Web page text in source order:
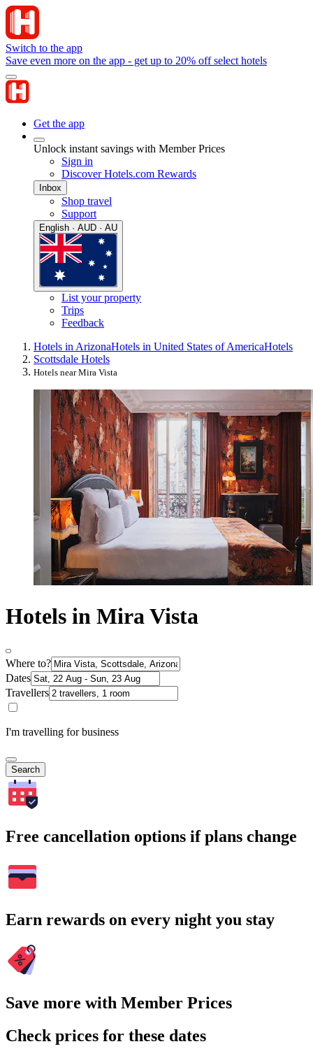
Switch to the app
Save even more on the app - get up to 20% off select hotels
Get the app
Unlock instant savings with Member Prices
Sign in
Discover Hotels.com Rewards
Inbox
Shop travel
Support
English · AUD · AU
List your property
Trips
Feedback
Hotels in ArizonaHotels in United States of AmericaHotels
Scottsdale Hotels
Hotels near Mira Vista
Hotels in Mira Vista
Where to?
Dates
Travellers
I'm travelling for business
Search
Free cancellation options if plans change
Earn rewards on every night you stay
Save more with Member Prices
Check prices for these dates